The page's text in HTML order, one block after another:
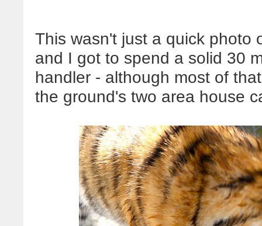
This wasn't just a quick photo
and I got to spend a solid 30
handler - although most of
the ground's two area house